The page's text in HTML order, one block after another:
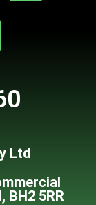
Ltd
BH2 5RR